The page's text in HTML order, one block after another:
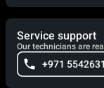
Service support
Our technicians are
+971